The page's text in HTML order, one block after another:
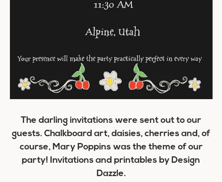
The darling invitations were sent out to our
guests. Chalkboard art, daisies, cherries and, of
course, Mary Poppins was the theme of our
party! Invitations and printables by Design
Dazzle.